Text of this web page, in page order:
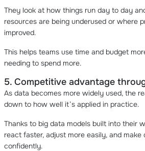
They look at how things run day to day
resources are being underused or where
improved.
This helps teams use time and budget
needing to spend more.
5. Competitive advantage
As data becomes more widely used, the
down to how well it’s applied in practice.
Thanks to big data models built into their
react faster, adjust more easily, and make
confidently.